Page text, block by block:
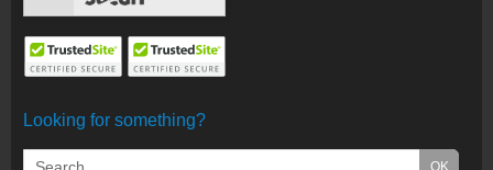
Looking for something?